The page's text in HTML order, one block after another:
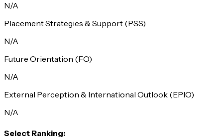
N/A
Placement Strategies & Support (PSS)
N/A
Future Orientation (FO)
N/A
External Perception & International Outlook (EPIO)
N/A
Select Ranking: